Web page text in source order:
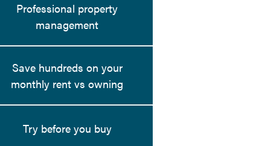
Professional property
management
Save hundreds on your
monthly rent vs owning
Try before you buy